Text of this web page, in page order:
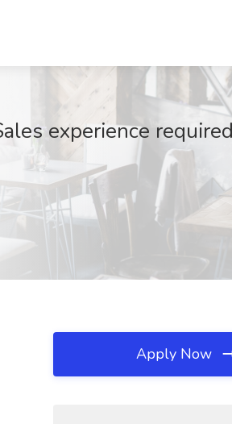
experience
Apply Now